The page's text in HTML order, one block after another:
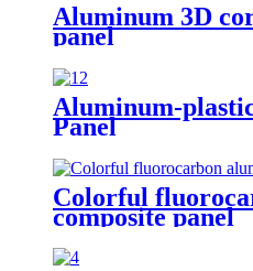
Aluminum 3D
panel
Aluminum-
Panel
Colorful
composite panel